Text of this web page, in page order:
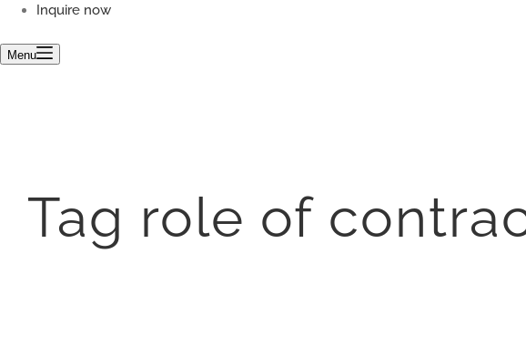
Inquire now
Menu
Tag role of